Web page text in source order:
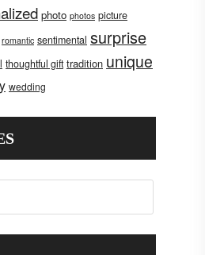
photo photos picture
romantic sentimental surprise
thoughtful gift tradition unique
wedding